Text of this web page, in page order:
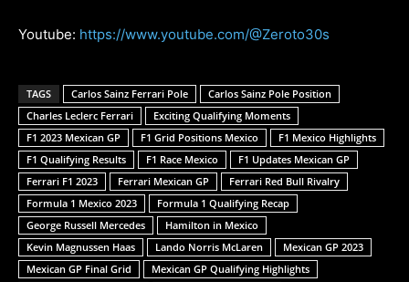
Youtube: https://www.youtube.com/@Zeroto30s
TAGS Carlos Sainz Ferrari Pole
Carlos Sainz Pole Position
Charles Leclerc Ferrari
Exciting Qualifying Moments
F1 2023 Mexican GP
F1 Grid Positions Mexico
F1 Mexico Highlights
F1 Qualifying Results
F1 Race Mexico
F1 Updates Mexican GP
Ferrari F1 2023
Ferrari Mexican GP
Ferrari Red Bull Rivalry
Formula 1 Mexico 2023
Formula 1 Qualifying Recap
George Russell Mercedes
Hamilton in Mexico
Kevin Magnussen Haas
Lando Norris McLaren
Mexican GP 2023
Mexican GP Final Grid
Mexican GP Qualifying Highlights